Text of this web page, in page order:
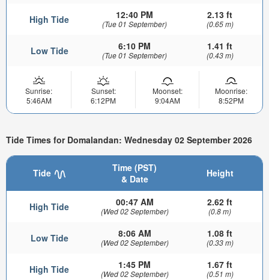
High Tide 12:40 PM
(Tue 01 September)
2.13 ft
(0.65 m)
Low Tide 6:10 PM
(Tue 01 September)
1.41 ft
(0.43 m)
Sunrise:
5:46AM
Sunset:
6:12PM
Moonset:
9:04AM
Moonrise:
8:52PM
Tide Times for Domalandan: Wednesday 02 September 2026
Tide
Time (PST)
& Date
Height
High Tide 00:47 AM
(Wed 02 September)
2.62 ft
(0.8 m)
Low Tide 8:06 AM
(Wed 02 September)
1.08 ft
(0.33 m)
High Tide 1:45 PM
(Wed 02 September)
1.67 ft
(0.51 m)